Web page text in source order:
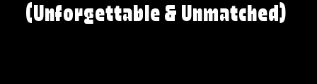
(Unforgettable & Unmatched)